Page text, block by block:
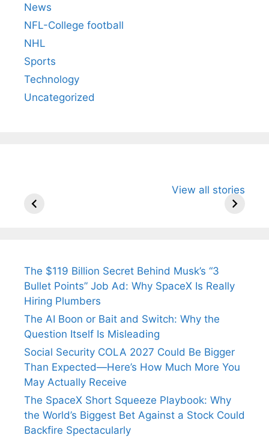
News
NFL-College football
NHL
Sports
Technology
Uncategorized
View all stories
Arjun
Wife Himani
Ancient
The $119 Billion Secret Behind Musk’s “3
Bullet Points” Job Ad: Why SpaceX Is Really
Hiring Plumbers
The AI Boon or Bait and Switch: Why the
Question Itself Is Misleading
Social Security COLA 2027 Could Be Bigger
Than Expected—Here’s How Much More You
May Actually Receive
The SpaceX Short Squeeze Playbook: Why
the World’s Biggest Bet Against a Stock Could
Backfire Spectacularly